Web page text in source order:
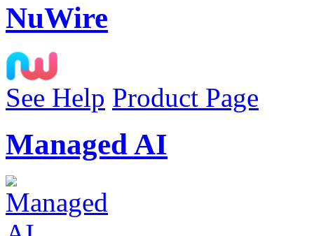
NuWire
See Help Product Page
Managed AI